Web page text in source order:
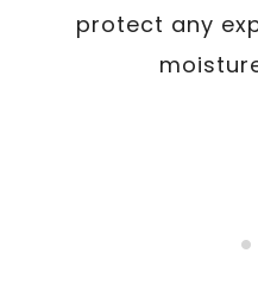
protect any